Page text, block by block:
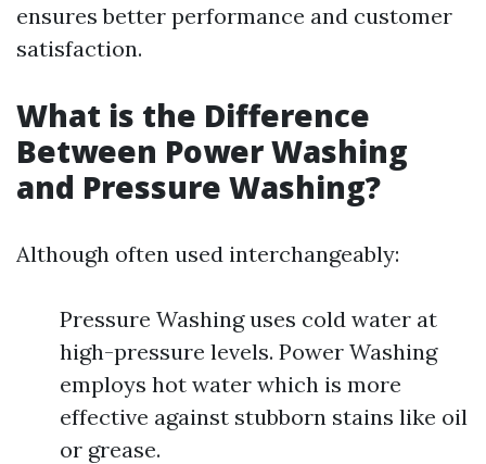
ensures better performance and customer
satisfaction.
What is the Difference
Between Power Washing
and Pressure Washing?
Although often used interchangeably:
Pressure Washing uses cold water at
high-pressure levels. Power Washing
employs hot water which is more
effective against stubborn stains like oil
or grease.